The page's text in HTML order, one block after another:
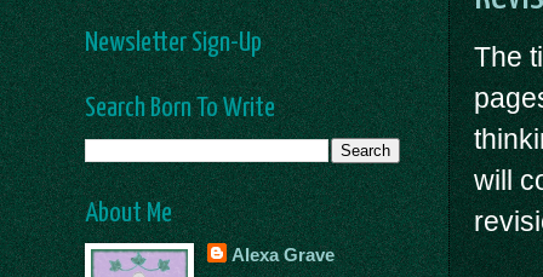
The
will
Newsletter Sign-Up
Search Born To Write
About Me
Alexa Grave